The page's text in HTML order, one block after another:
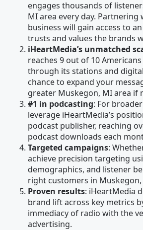
engages thousands of
MI area every day.
business will gain access to
trusts and values the brands
iHeartMedia’s unmatched
reaches 9 out of 10
through its stations and
chance to expand your
greater Muskegon, MI area if
#1 in podcasting: For
leverage iHeartMedia’s
podcast publisher, reaching
podcast downloads each
Targeted campaigns:
achieve precision targeting
demographics, and listener
right customers in
Proven results: iHeartMedia
brand lift across key metrics
immediacy of radio with the
advertising.